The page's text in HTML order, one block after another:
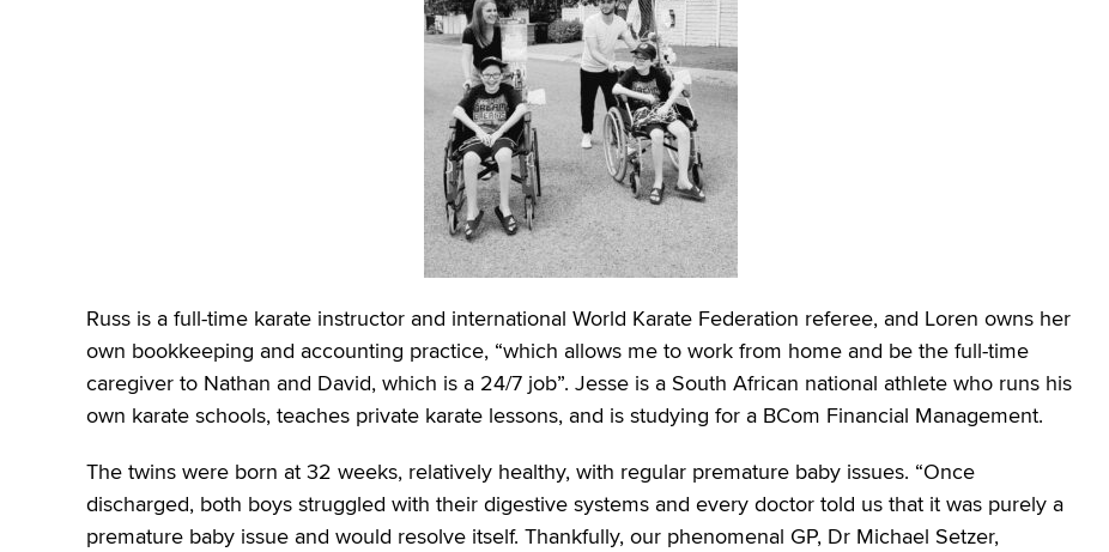
Russ is a full-time karate instructor and international World Karate Federation referee, and Loren owns her
own bookkeeping and accounting practice, “which allows me to work from home and be the full-time
caregiver to Nathan and David, which is a 24/7 job”. Jesse is a South African national athlete who runs his
own karate schools, teaches private karate lessons, and is studying for a BCom Financial Management.
The twins were born at 32 weeks, relatively healthy, with regular premature baby issues. “Once
discharged, both boys struggled with their digestive systems and every doctor told us that it was purely a
premature baby issue and would resolve itself. Thankfully, our phenomenal GP, Dr Michael Setzer,